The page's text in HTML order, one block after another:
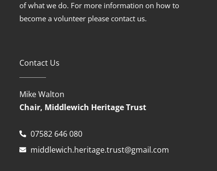
of what we do. For more information on how to
become a volunteer please contact us.
Contact Us
Mike Walton
Chair, Middlewich Heritage Trust
07582 646 080
middlewich.heritage.trust@gmail.com